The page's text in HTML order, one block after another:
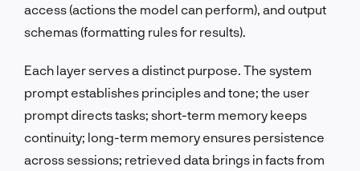
access (actions the model can perform), and output
schemas (formatting rules for results).
Each layer serves a distinct purpose. The system
prompt establishes principles and tone; the user
prompt directs tasks; short-term memory keeps
continuity; long-term memory ensures persistence
across sessions; retrieved data brings in facts from